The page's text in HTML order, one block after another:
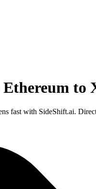
Ethereum
fast with SideShift.ai.